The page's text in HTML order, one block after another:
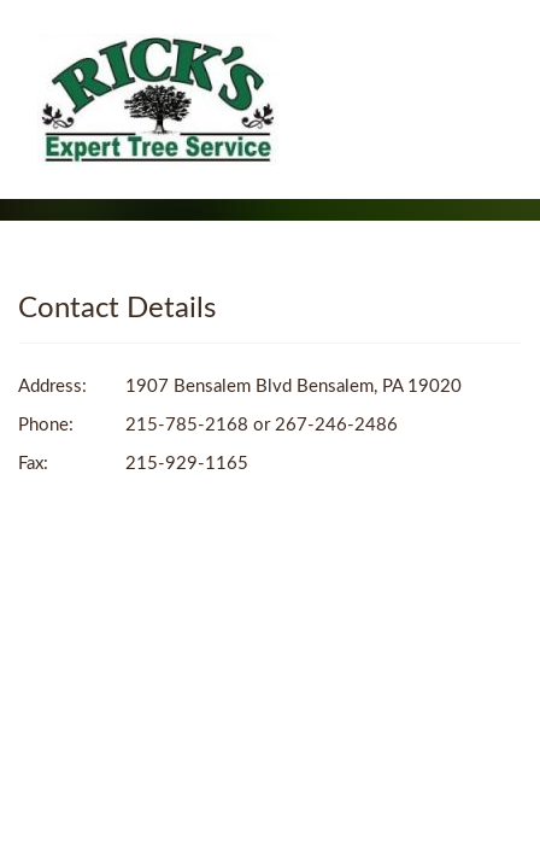
Contact Details
Address: 1907 Bensalem Blvd Bensalem, PA 19020
Phone: 215-785-2168 or 267-246-2486
Fax: 215-929-1165